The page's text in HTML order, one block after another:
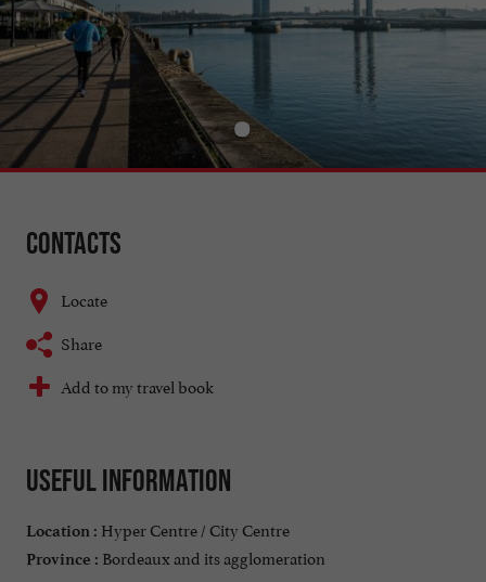
Contacts
Locate
Share
Add to my travel book
Useful information
Location : Hyper Centre / City Centre
Province : Bordeaux and its agglomeration